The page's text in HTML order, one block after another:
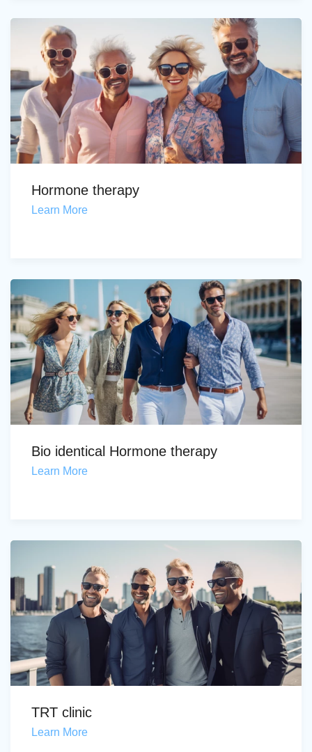
Hormone therapy
Learn More
Bio identical Hormone therapy
Learn More
TRT clinic
Learn More